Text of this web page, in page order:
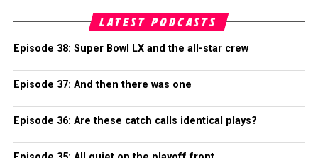
LATEST PODCASTS
Episode 38: Super Bowl LX and the all-star crew
Episode 37: And then there was one
Episode 36: Are these catch calls identical plays?